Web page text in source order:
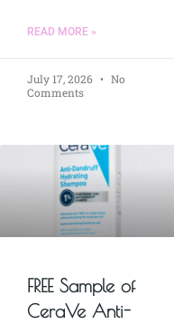
READ MORE »
July 17, 2026
No
Comments
FREE Sample of
CeraVe Anti-